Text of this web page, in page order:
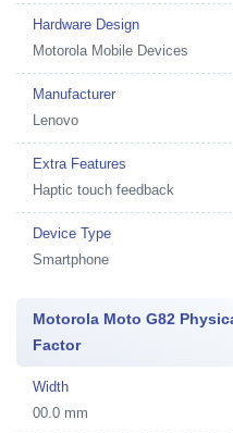
Hardware Design
Motorola Mobile Devices
Manufacturer
Lenovo
Extra Features
Haptic touch feedback
Device Type
Smartphone
Motorola Moto G82
Factor
Width
00.0 mm